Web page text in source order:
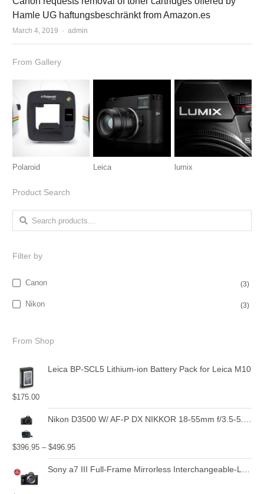
Hamle UG haftungsbeschränkt from Amazon.es
March 4, 2019 Author
admin
From Gallery
Polaroid Leica lumix
Product Search
Search for:
Filter by
Canon (3)
Nikon (3)
From Shop
Leica BP-SCL5 Lithium-ion Battery Pack for Leica M10
$175.00
Nikon D3500 W/ AF-P DX NIKKOR 18-55mm f/3.5-5.6G VR Black
$396.95– $496.95
Sony a7 III Full-Frame Mirrorless Interchangeable-Lens Camera with 28-70mm Lens Optical